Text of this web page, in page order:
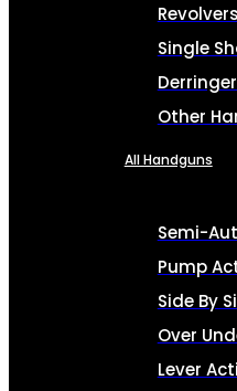
Revolvers
Single
Other
All Handguns
Semi-
Pump
Side By
Over
Lever